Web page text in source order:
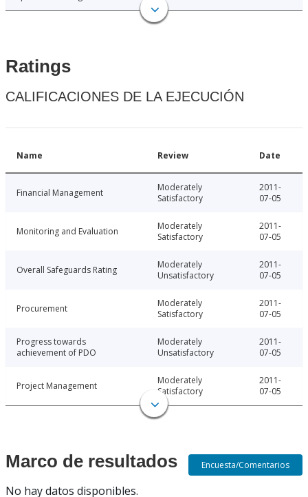
Ratings
CALIFICACIONES DE LA EJECUCIÓN
Name Review Date
Financial Management
Moderately
Satisfactory
2011-
07-05
Monitoring and Evaluation
Moderately
Satisfactory
2011-
07-05
Overall Safeguards Rating
Moderately
Unsatisfactory
2011-
07-05
Procurement
Moderately
Satisfactory
2011-
07-05
Progress towards
achievement of PDO
Moderately
Unsatisfactory
2011-
07-05
Project Management
Moderately
Satisfactory
2011-
07-05
Marco de resultados
No hay datos disponibles.
Encuesta/Comentarios